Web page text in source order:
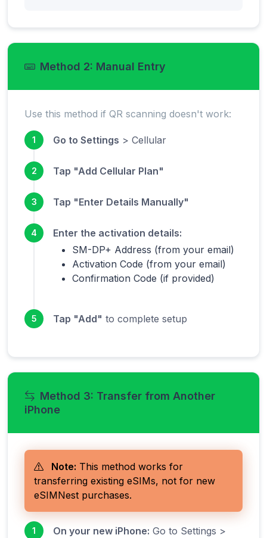
Method 2: Manual Entry
Use this method if QR scanning doesn't work:
1 Go to Settings > Cellular
2 Tap "Add Cellular Plan"
3 Tap "Enter Details Manually"
4
Enter the activation details:
SM-DP+ Address (from your email)
Activation Code (from your email)
Confirmation Code (if provided)
5 Tap "Add" to complete setup
Method 3: Transfer from Another
iPhone
Note: This method works for
transferring existing eSIMs, not for new
eSIMNest purchases.
1 On your new iPhone: Go to Settings >